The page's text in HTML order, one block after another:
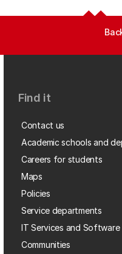
Find it
Contact us
Academic schools and
Careers for students
Maps
Policies
Service departments
IT Services and Software
Communities